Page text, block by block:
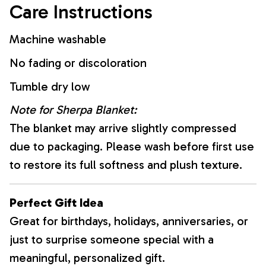
Care Instructions
Machine washable
No fading or discoloration
Tumble dry low
Note for Sherpa Blanket:
The blanket may arrive slightly compressed
due to packaging. Please wash before first use
to restore its full softness and plush texture.
Perfect Gift Idea
Great for birthdays, holidays, anniversaries, or
just to surprise someone special with a
meaningful, personalized gift.